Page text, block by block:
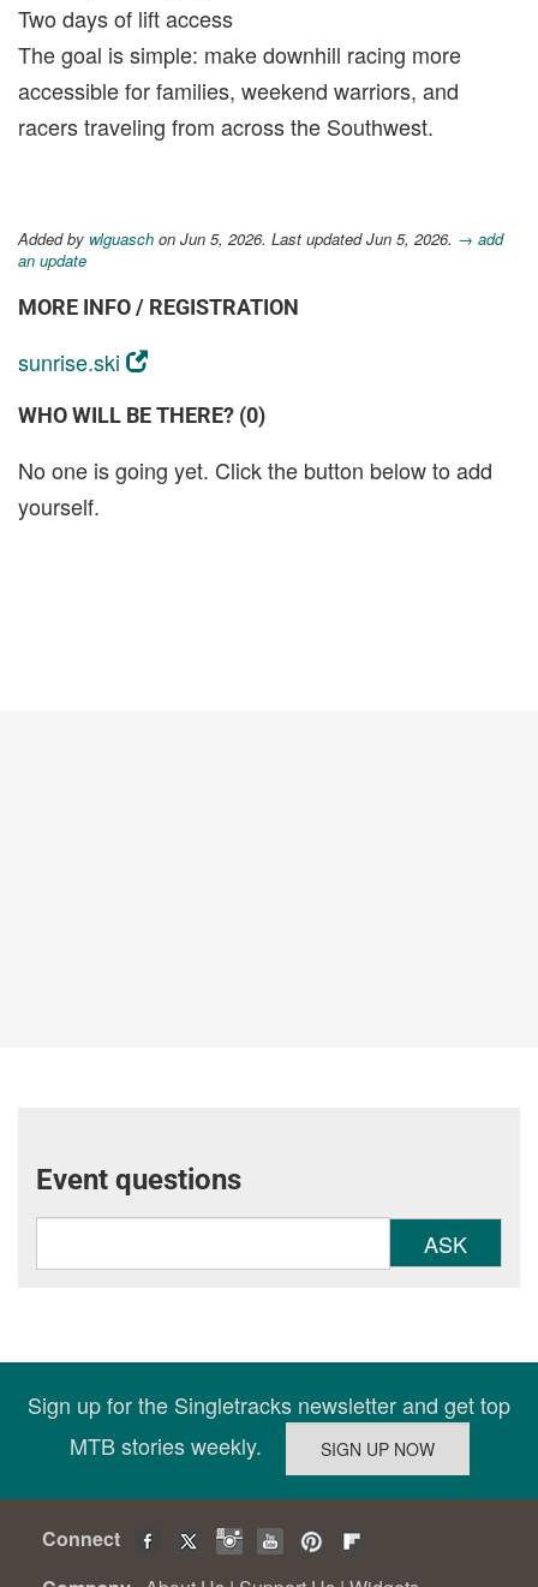
Two days of lift access
The goal is simple: make downhill racing more
accessible for families, weekend warriors, and
racers traveling from across the Southwest.
Added by wlguasch on Jun 5, 2026. Last updated Jun 5, 2026. → add
an update
MORE INFO / REGISTRATION
sunrise.ski
WHO WILL BE THERE? (0)
No one is going yet. Click the button below to add
yourself.
Event questions
ASK
Sign up for the Singletracks newsletter and get top
MTB stories weekly.
Connect